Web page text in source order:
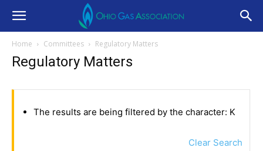
Home Committees Regulatory Matters
Regulatory Matters
The results are being filtered by the character: K
Clear Search